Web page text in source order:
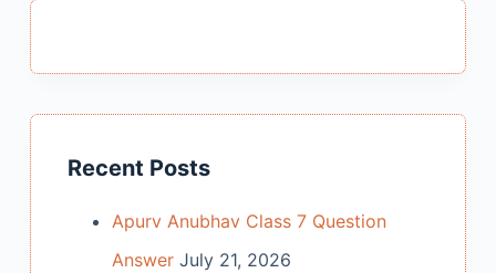
Recent Posts
Apurv Anubhav Class 7 Question
Answer July 21, 2026